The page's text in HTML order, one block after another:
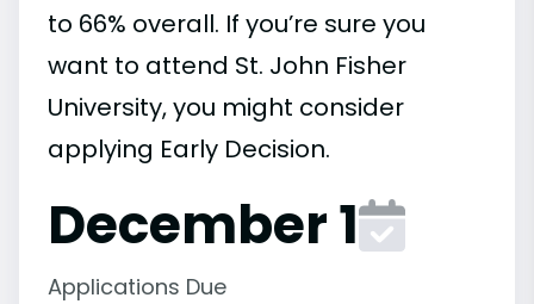
to 66% overall. If you’re sure you
want to attend St. John Fisher
University, you might consider
applying Early Decision.
December 1
Applications Due